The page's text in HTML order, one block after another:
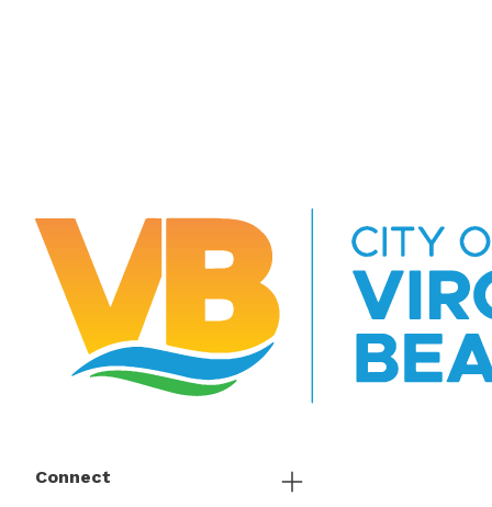
Connect